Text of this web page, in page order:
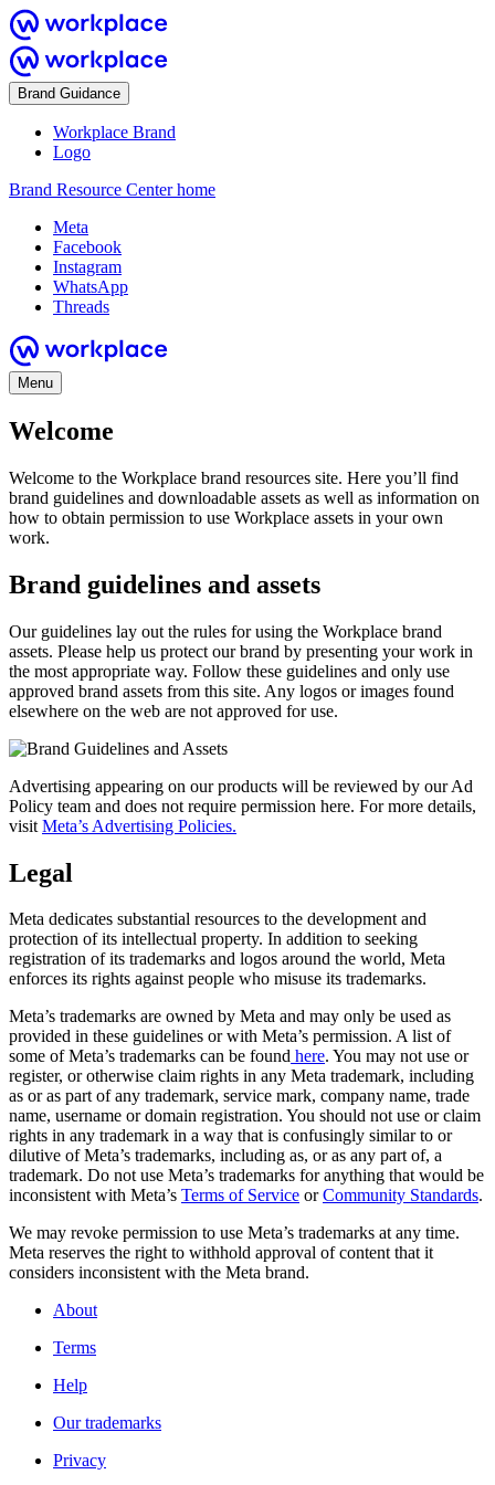
Brand Guidance
Workplace Brand
Logo
Brand Resource Center home
Meta
Facebook
Instagram
WhatsApp
Threads
Menu
Welcome
Welcome to the Workplace brand resources site. Here you’ll find
brand guidelines and downloadable assets as well as information on
how to obtain permission to use Workplace assets in your own
work.
Brand guidelines and assets
Our guidelines lay out the rules for using the Workplace brand
assets. Please help us protect our brand by presenting your work in
the most appropriate way. Follow these guidelines and only use
approved brand assets from this site. Any logos or images found
elsewhere on the web are not approved for use.
Advertising appearing on our products will be reviewed by our Ad
Policy team and does not require permission here. For more details,
visit Meta’s Advertising Policies.
Legal
Meta dedicates substantial resources to the development and
protection of its intellectual property. In addition to seeking
registration of its trademarks and logos around the world, Meta
enforces its rights against people who misuse its trademarks.
Meta’s trademarks are owned by Meta and may only be used as
provided in these guidelines or with Meta’s permission. A list of
some of Meta’s trademarks can be found here. You may not use or
register, or otherwise claim rights in any Meta trademark, including
as or as part of any trademark, service mark, company name, trade
name, username or domain registration. You should not use or claim
rights in any trademark in a way that is confusingly similar to or
dilutive of Meta’s trademarks, including as, or as any part of, a
trademark. Do not use Meta’s trademarks for anything that would be
inconsistent with Meta’s Terms of Service orCommunity Standards.
We may revoke permission to use Meta’s trademarks at any time.
Meta reserves the right to withhold approval of content that it
considers inconsistent with the Meta brand.
About
Terms
Help
Our trademarks
Privacy